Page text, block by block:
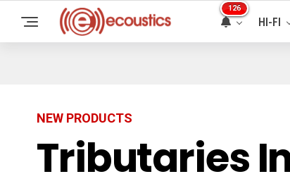
126
HI-FI
NEW PRODUCTS
Tributaries